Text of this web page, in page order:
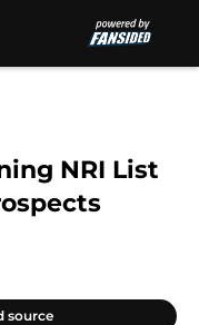
NRI List
source